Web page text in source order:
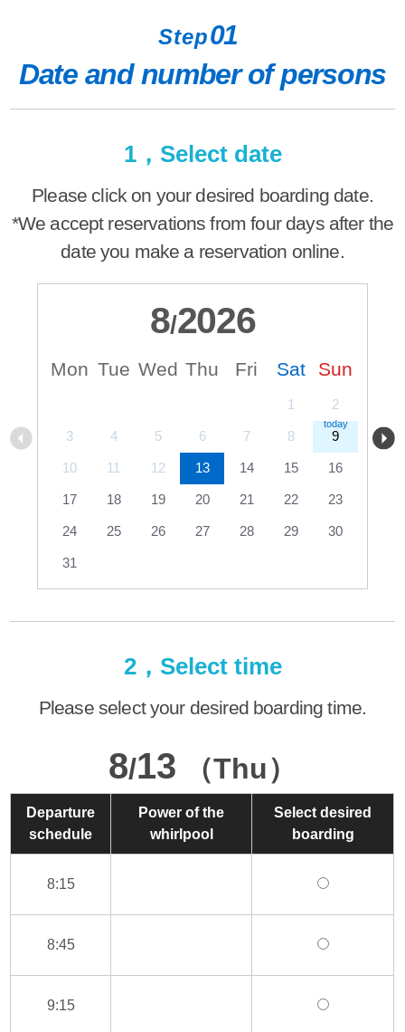
Step01
Date and number of persons
1，Select date
Please click on your desired boarding date.
*We accept reservations from four days after the
date you make a reservation online.
8/2026
Mon Tue Wed Thu Fri Sat Sun
1 2
3 4 5 6 7 8 9
10 11 12 13 14 15 16
17 18 19 20 21 22 23
24 25 26 27 28 29 30
31
2，Select time
Please select your desired boarding time.
8/13 （Thu）
Departure
schedule
Power of the
whirlpool
Select desired
boarding
8:15
8:45
9:15